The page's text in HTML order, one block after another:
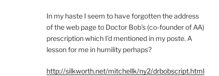
In my haste I seem to have forgotten the address
of the web page to Doctor Bob’s (co-founder of AA)
prescription which I’d mentioned in my poste. A
lesson for me in humility perhaps?
http://silkworth.net/mitchellk/ny2/drbobscript.html